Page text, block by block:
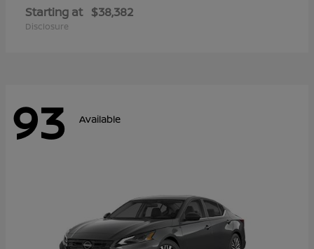
Starting at $38,382
Disclosure
93 Available